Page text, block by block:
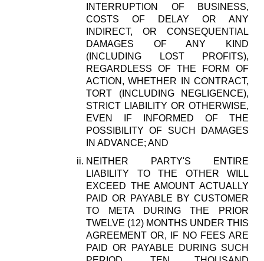
INTERRUPTION OF BUSINESS,
COSTS OF DELAY OR ANY
INDIRECT, OR CONSEQUENTIAL
DAMAGES OF ANY KIND
(INCLUDING LOST PROFITS),
REGARDLESS OF THE FORM OF
ACTION, WHETHER IN CONTRACT,
TORT (INCLUDING NEGLIGENCE),
STRICT LIABILITY OR OTHERWISE,
EVEN IF INFORMED OF THE
POSSIBILITY OF SUCH DAMAGES
IN ADVANCE; AND
NEITHER PARTY'S ENTIRE
LIABILITY TO THE OTHER WILL
EXCEED THE AMOUNT ACTUALLY
PAID OR PAYABLE BY CUSTOMER
TO META DURING THE PRIOR
TWELVE (12) MONTHS UNDER THIS
AGREEMENT OR, IF NO FEES ARE
PAID OR PAYABLE DURING SUCH